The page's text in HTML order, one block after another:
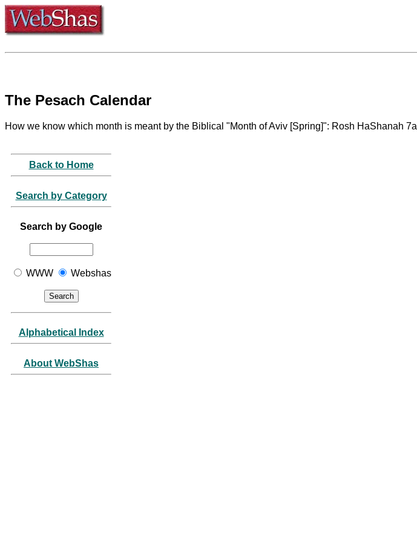
The Pesach Calendar
How we know which month is meant by the Biblical "Month of Aviv [Spring]": Rosh HaShanah 7a
Back to Home
Search by Category
Search by Google
WWW Webshas
Alphabetical Index
About WebShas